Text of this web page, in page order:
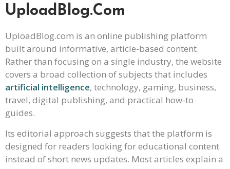
UploadBlog.com
UploadBlog.com is an online publishing platform
built around informative, article-based content.
Rather than focusing on a single industry, the website
covers a broad collection of subjects that includes
artificial intelligence, technology, gaming, business,
travel, digital publishing, and practical how-to
guides.
Its editorial approach suggests that the platform is
designed for readers looking for educational content
instead of short news updates. Most articles explain a